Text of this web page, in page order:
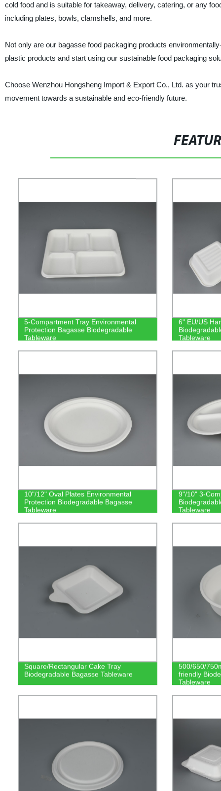
cold food and is suitable for takeaway, delivery, catering, or any
including plates, bowls, clamshells, and more.
Not only are our bagasse food packaging products
plastic products and start using our sustainable food packaging
Choose Wenzhou Hongsheng Import & Export Co., Ltd. as your
movement towards a sustainable and eco-friendly future.
5-Compartment Tray Environmental
Protection Bagasse Biodegradable
Tableware
6" EU/US
Tableware
10"/12" Oval Plates Environmental
Protection Biodegradable Bagasse
Tableware
9"/10" 3-
Tableware
Square/Rectangular Cake Tray
Biodegradable Bagasse Tableware
500/650/
friendly
Tableware